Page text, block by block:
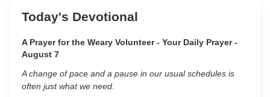
Today's Devotional
A Prayer for the Weary Volunteer - Your Daily Prayer -
August 7
A change of pace and a pause in our usual schedules is
often just what we need.